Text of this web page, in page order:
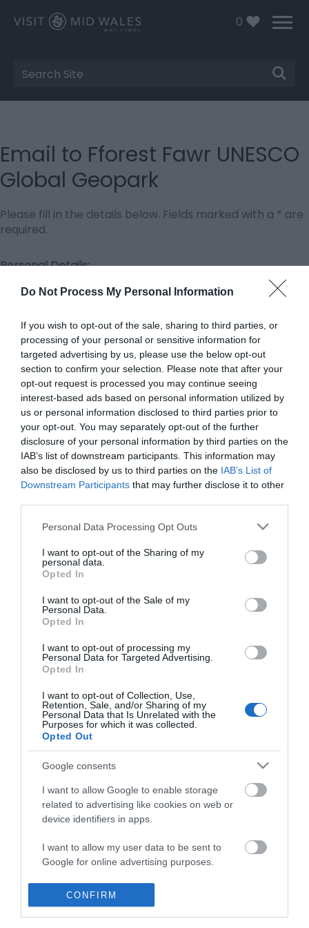
Do Not Process My Personal Information
If you wish to opt-out of the sale, sharing to third parties, or
processing of your personal or sensitive information for
targeted advertising by us, please use the below opt-out
section to confirm your selection. Please note that after your
opt-out request is processed you may continue seeing
interest-based ads based on personal information utilized by
us or personal information disclosed to third parties prior to
your opt-out. You may separately opt-out of the further
disclosure of your personal information by third parties on the
IAB’s list of downstream participants. This information may
also be disclosed by us to third parties on the IAB’s List of
Downstream Participants that may further disclose it to other
Please note that this website/app uses one or more Google
not limited to your visit or usage behaviour. You may click to
grant or deny consent to Google and its third-party tags to
use your data for below specified purposes in below Google
consent section.
Personal Data Processing Opt Outs
I want to opt-out of the Sharing of my
personal data.
Opted In
I want to opt-out of the Sale of my
Personal Data.
Opted In
I want to opt-out of processing my
Personal Data for Targeted Advertising.
Opted In
I want to opt-out of Collection, Use,
Retention, Sale, and/or Sharing of my
Personal Data that Is Unrelated with the
Purposes for which it was collected.
Opted Out
Google consents
I want to allow Google to enable storage
related to advertising like cookies on web or
device identifiers in apps.
I want to allow my user data to be sent to
Google for online advertising purposes.
I want to allow Google to send me
personalized advertising.
CONFIRM
0
Site
Search
Email to Fforest Fawr UNESCO
Global Geopark
Please fill in the details below. Fields marked with a * are
required.
Personal Details:
Title
First Name
*
Last Name
*
Email Address
*
Enquiry
Business
Weddings
Groups